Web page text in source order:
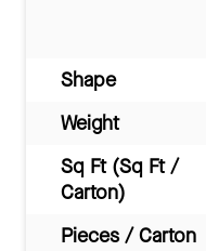
Shape
Weight
Sq Ft (Sq Ft /
Carton)
Pieces / Carton